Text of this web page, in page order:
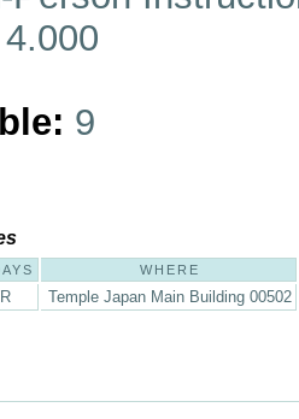
4.000
9
WHERE
Temple Japan Main Building 00502